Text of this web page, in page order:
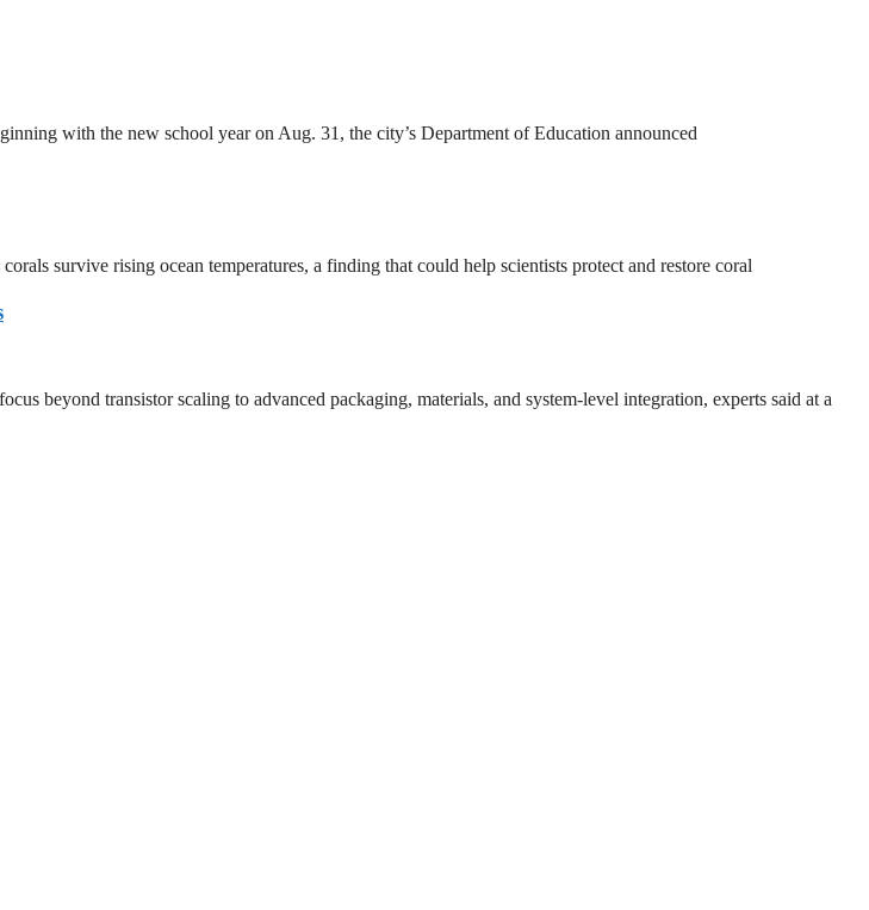
with the new school year on Aug. 31, the city’s Department of Education announced
survive rising ocean temperatures, a finding that could help scientists protect and restore coral
beyond transistor scaling to advanced packaging, materials, and system-level integration, experts said at a